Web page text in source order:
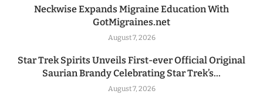
Neckwise Expands Migraine Education With
GotMigraines.net
August 7, 2026
Star Trek Spirits Unveils First-ever Official Original
Saurian Brandy Celebrating Star Trek’s...
August 7, 2026